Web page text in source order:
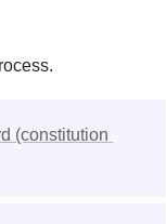
(constitution